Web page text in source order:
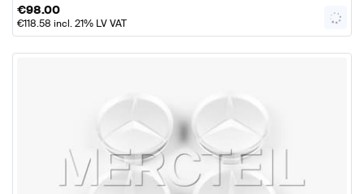
€98.00
€118.58 incl. 21% LV VAT